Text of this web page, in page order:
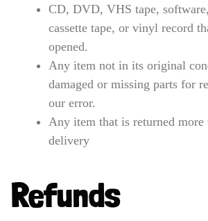
CD, DVD, VHS tape,
cassette tape, or vinyl record
opened.
Any item not in its original
damaged or missing parts for
our error.
Any item that is returned more
delivery
Refunds